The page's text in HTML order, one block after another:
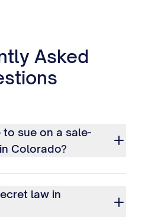
Asked
sue on a sale-
Colorado?
law in